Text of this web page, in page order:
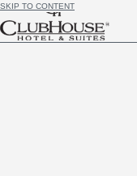
SKIP TO CONTENT